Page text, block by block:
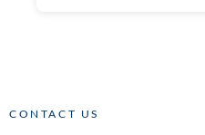
CONTACT US